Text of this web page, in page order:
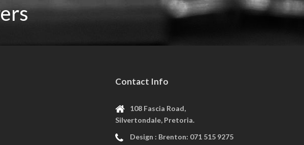
Contact Info
108 Fascia Road,
Silvertondale, Pretoria.
Design : Brenton: 071 515 9275